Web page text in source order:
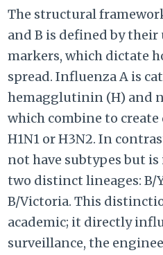
The structural
and B is defined by
markers, which dictate
spread. Influenza A is
hemagglutinin (H) and
which combine to
H1N1 or H3N2. In
not have subtypes but
two distinct lineages: B/
B/Victoria. This
academic; it directly
surveillance, the